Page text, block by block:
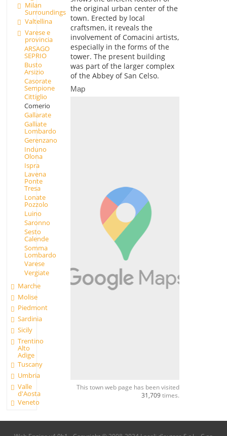
Milan
Surroundings
Valtellina
Varese e
provincia
ARSAGO
SEPRIO
Busto
Arsizio
Casorate
Sempione
Cittiglio
Comerio
Gallarate
Galliate
Lombardo
Gerenzano
Induno
Olona
Ispra
Lavena
Ponte
Tresa
Lonate
Pozzolo
Luino
Saronno
Sesto
Calende
Somma
Lombardo
Varese
Vergiate
Marche
Molise
Piedmont
Sardinia
Sicily
Trentino
Alto
Adige
Tuscany
Umbria
Valle
d'Aosta
Veneto
the original urban center of the
town. Erected by local
craftsmen, it reveals the
involvement of Comacini artists,
especially in the forms of the
tower. The present building
was part of the larger complex
of the Abbey of San Celso.
Map
This town web page has been visited
31,709times.